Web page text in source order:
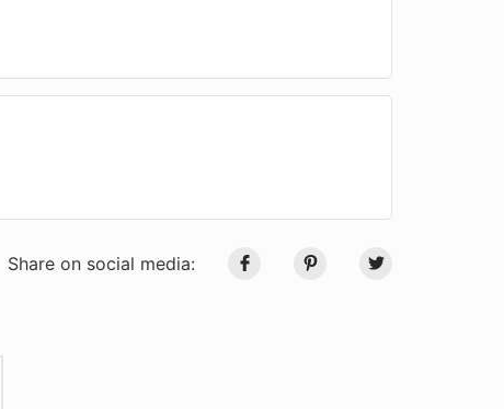
Share on social media: